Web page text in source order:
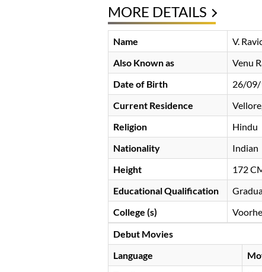
MORE DETAILS
Name
V.
Also Known as
Venu
Date of Birth
26/
Current Residence
Religion
Hindu
Nationality
Indian
Height
172
Educational Qualification
College (s)
Debut Movies
Language